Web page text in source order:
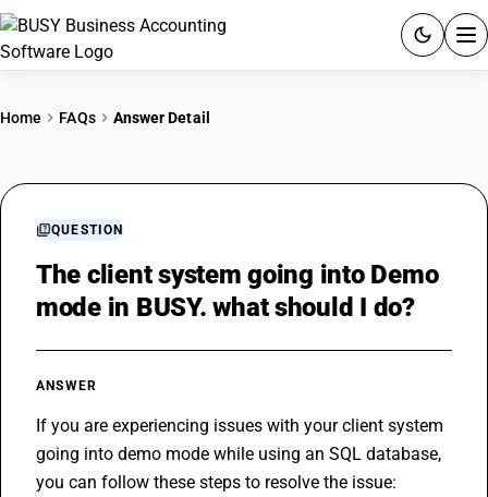
RESOURCES & GUIDES
Home FAQs Answer Detail
QUESTION
The client system going into Demo
mode in BUSY. what should I do?
ANSWER
If you are experiencing issues with your client system
going into demo mode while using an SQL database,
you can follow these steps to resolve the issue: